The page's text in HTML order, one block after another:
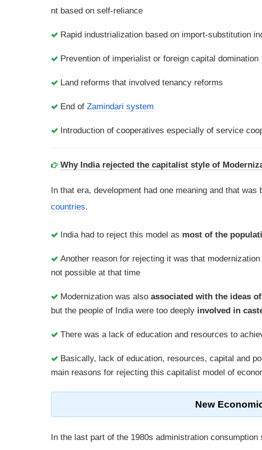
nt based on self-reliance
Rapid industrialization based on import-substitution
Prevention of imperialist or foreign capital domination
Land reforms that involved tenancy reforms
End of Zamindari system
Introduction of cooperatives especially of service
Why India rejected the capitalist style of
In that era, development had one meaning and that
countries.
India had to reject this model as most of the
Another reason for rejecting it was that
not possible at that time
Modernization was also associated with the ideas
but the people of India were too deeply involved in
There was a lack of education and resources to
Basically, lack of education, resources, capital and
main reasons for rejecting this capitalist model of
New
In the last part of the 1980s administration